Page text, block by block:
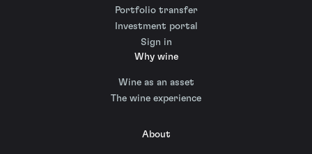
Portfolio transfer
Investment portal
Sign in
Why wine
Wine as an asset
The wine experience
About